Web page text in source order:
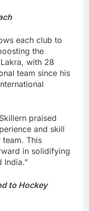
each club to
the
with 28
team since his
praised
and skill
This
in solidifying
India.”
to Hockey